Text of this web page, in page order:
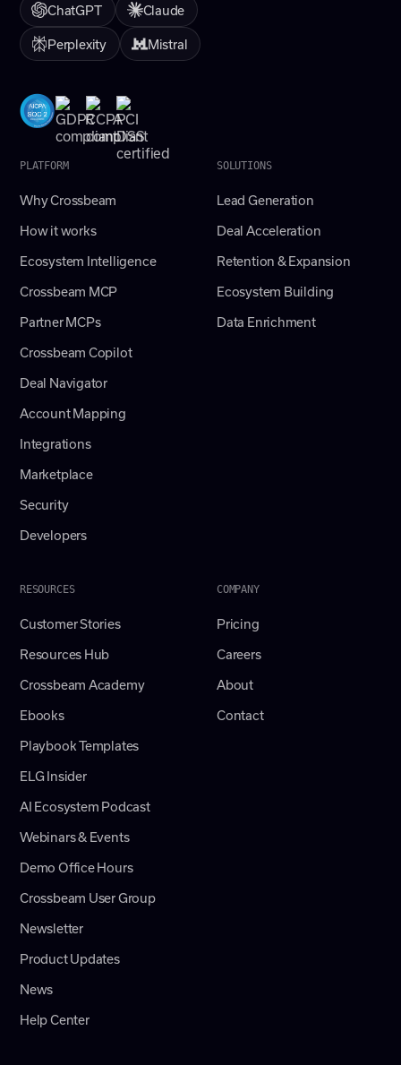
ChatGPT
Claude
Perplexity
Mistral
PLATFORM
Why Crossbeam
How it works
Ecosystem Intelligence
Crossbeam MCP
Partner MCPs
Crossbeam Copilot
Deal Navigator
Account Mapping
Integrations
Marketplace
Security
Developers
SOLUTIONS
Lead Generation
Deal Acceleration
Retention & Expansion
Ecosystem Building
Data Enrichment
RESOURCES
Customer Stories
Resources Hub
Crossbeam Academy
Ebooks
Playbook Templates
ELG Insider
AI Ecosystem Podcast
Webinars & Events
Demo Office Hours
Crossbeam User Group
Newsletter
Product Updates
News
Help Center
COMPANY
Pricing
Careers
About
Contact